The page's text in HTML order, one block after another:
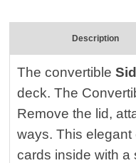
Description
The convertible
deck. The
Remove the lid,
ways. This
cards inside with a